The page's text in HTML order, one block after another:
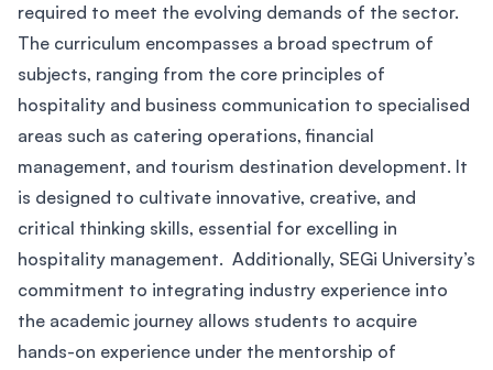
required to meet the evolving demands of the sector.
The curriculum encompasses a broad spectrum of
subjects, ranging from the core principles of
hospitality and business communication to specialised
areas such as catering operations, financial
management, and tourism destination development. It
is designed to cultivate innovative, creative, and
critical thinking skills, essential for excelling in
hospitality management. Additionally, SEGi University’s
commitment to integrating industry experience into
the academic journey allows students to acquire
hands-on experience under the mentorship of